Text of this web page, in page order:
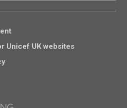
Unicef UK websites